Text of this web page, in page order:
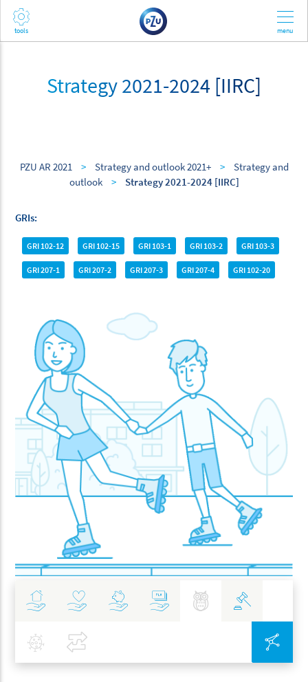
Strategy 2021-2024 [IIRC]
PZU AR 2021 > Strategy and outlook 2021+ >
Strategy and
outlook
> Strategy 2021-2024 [IIRC]
GRIs
GRI 102-12 GRI 102-15 GRI 103-1 GRI 103-2 GRI 103-3
GRI 207-1 GRI 207-2 GRI 207-3 GRI 207-4 GRI 102-20
Insurance Health Investments Banking Best Pratices in PZU
Covid-19